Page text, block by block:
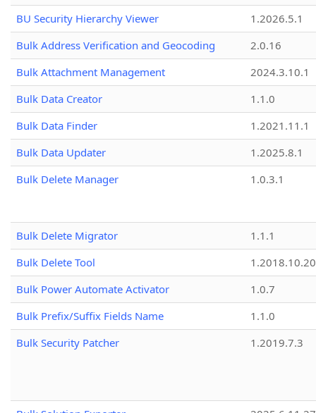
BU Security Hierarchy Viewer
1.2026.5.1
Bulk Address Verification and Geocoding
2.0.16
Bulk Attachment Management
2024.3.10.1
Bulk Data Creator
1.1.0
Bulk Data Finder
1.2021.11.1
Bulk Data Updater
1.2025.8.1
Bulk Delete Manager
1.0.3.1
Bulk Delete Migrator
1.1.1
Bulk Delete Tool
1.2018.10.20
Bulk Power Automate Activator
1.0.7
Bulk Prefix/Suffix Fields Name
1.1.0
Bulk Security Patcher
1.2019.7.3